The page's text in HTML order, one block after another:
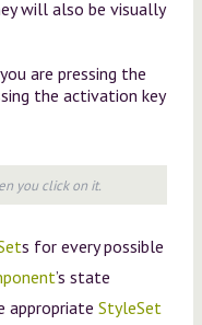
will also be visually
are pressing the
the activation key
you click on it.
s for every possible
’s state
appropriate StyleSet